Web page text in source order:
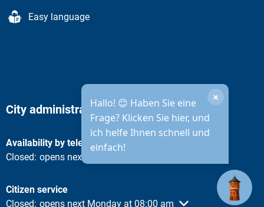
Easy language
Hallo! 😊 Haben Sie eine
Frage? Klicken Sie hier, und
ich helfe Ihnen schnell und
einfach!
×
City administration opening hours
Availability by telephone
Click to hide other opening or closing times
Closed: opens next Monday at 08:30 am
Citizen service
Click to hide other opening or closing times
Closed: opens next Monday at 08:00 am